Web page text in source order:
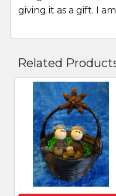
giving it as a gift. I
Related
Related
Products